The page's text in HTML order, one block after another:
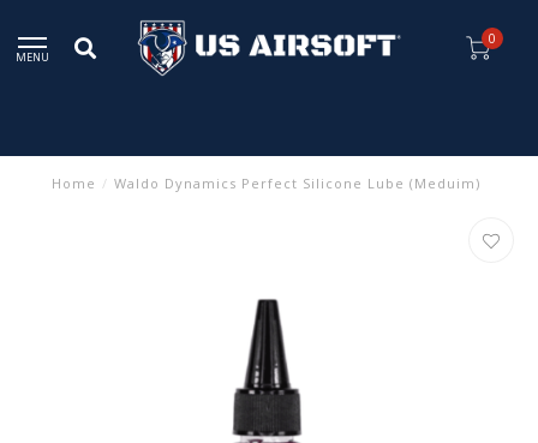
MENU
0
Home / Waldo Dynamics Perfect Silicone Lube (Meduim)